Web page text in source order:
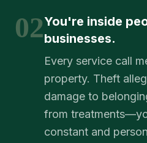
02You're inside
businesses.
Every service call
property. Theft
damage to
from
constant and